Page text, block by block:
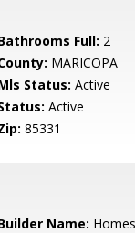
Full: 2
MARICOPA
Status: Active
Active
85331
Name: